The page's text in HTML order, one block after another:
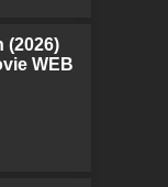
(2026)
WEB